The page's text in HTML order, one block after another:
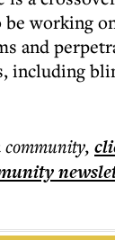
be working
and
including
,